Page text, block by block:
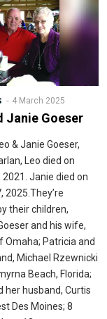
4 March 2025
Janie Goeser
& Janie Goeser,
Leo died on
2021. Janie died on
2025.They’re
their children,
and his wife,
Omaha; Patricia and
Michael Rzewnicki
Beach, Florida;
her husband, Curtis
Des Moines; 8